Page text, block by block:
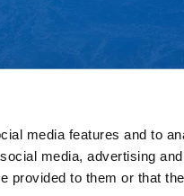
media features and to
media, advertising
provided to them or that
RESERVED.